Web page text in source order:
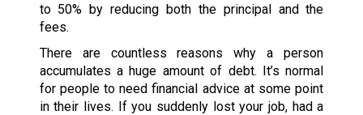
to 50% by reducing both the principal and the
fees.
There are countless reasons why a person
accumulates a huge amount of debt. It’s normal
for people to need financial advice at some point
in their lives. If you suddenly lost your job, had a